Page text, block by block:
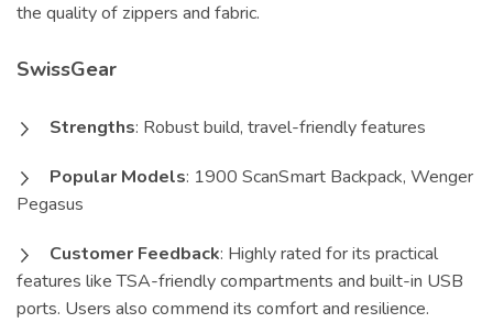
the quality of zippers and fabric.
SwissGear
Strengths: Robust build, travel-friendly features
Popular Models: 1900 ScanSmart Backpack, Wenger
Pegasus
Customer Feedback: Highly rated for its practical
features like TSA-friendly compartments and built-in USB
ports. Users also commend its comfort and resilience.